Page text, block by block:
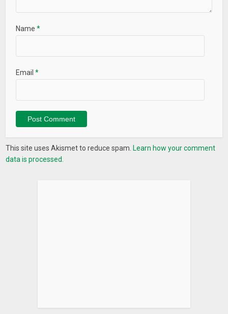
Name*
Email*
This site uses Akismet to reduce spam. Learn how your comment
data is processed.